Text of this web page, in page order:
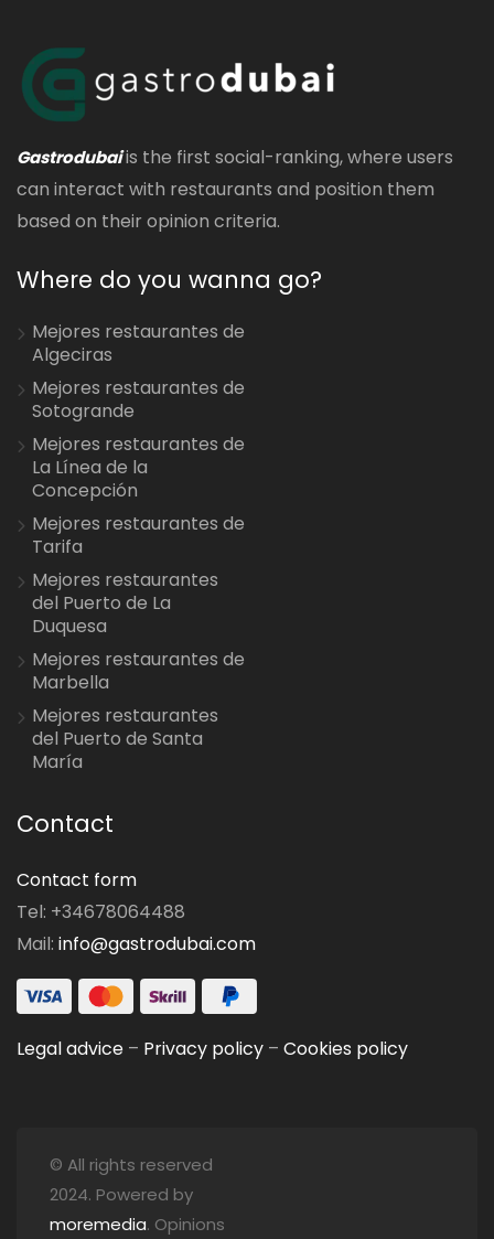
Gastrodubaiis the first social-ranking, where users
can interact with restaurants and position them
based on their opinion criteria.
Where do you wanna go?
Mejores restaurantes de
Algeciras
Mejores restaurantes de
Sotogrande
Mejores restaurantes de
La Línea de la
Concepción
Mejores restaurantes de
Tarifa
Mejores restaurantes
del Puerto de La
Duquesa
Mejores restaurantes de
Marbella
Mejores restaurantes
del Puerto de Santa
María
Contact
Contact form
Tel: +34678064488
Mail: info@gastrodubai.com
Legal advice – Privacy policy – Cookies policy
© All rights reserved
2024. Powered by
moremedia. Opinions